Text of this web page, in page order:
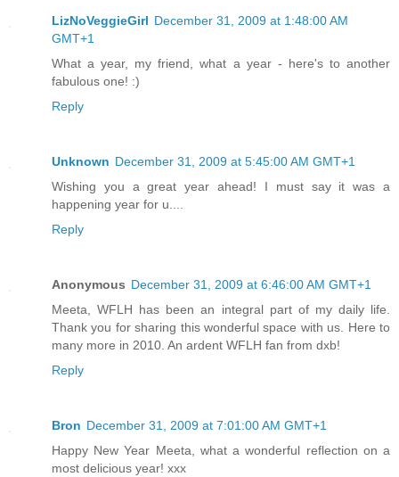
LizNoVeggieGirl December 31, 2009 at 1:48:00 AM
GMT+1
What a year, my friend, what a year - here's to another
fabulous one! :)
Reply
Unknown December 31, 2009 at 5:45:00 AM GMT+1
Wishing you a great year ahead! I must say it was a
happening year for u....
Reply
Anonymous December 31, 2009 at 6:46:00 AM GMT+1
Meeta, WFLH has been an integral part of my daily life.
Thank you for sharing this wonderful space with us. Here to
many more in 2010. An ardent WFLH fan from dxb!
Reply
Bron December 31, 2009 at 7:01:00 AM GMT+1
Happy New Year Meeta, what a wonderful reflection on a
most delicious year! xxx